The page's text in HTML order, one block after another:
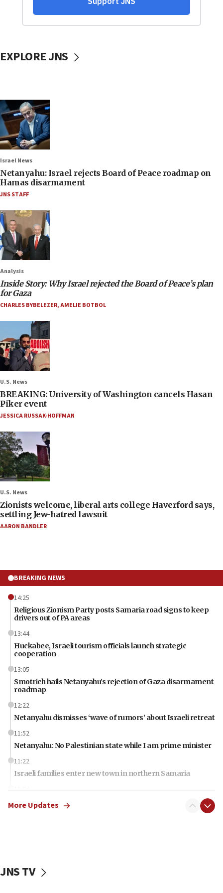
EXPLORE JNS
Israel News
Netanyahu: Israel rejects Board of Peace roadmap on
Hamas disarmament
JNS STAFF
Analysis
Inside Story: Why Israel rejected the Board of Peace’s plan
for Gaza
CHARLES BYBELEZER,AMELIE BOTBOL
U.S. News
BREAKING: University of Washington cancels Hasan
Piker event
JESSICA RUSSAK-HOFFMAN
U.S. News
Zionists welcome, liberal arts college Haverford says,
settling Jew-hatred lawsuit
AARON BANDLER
BREAKING NEWS
14:25
Religious Zionism Party posts Samaria road signs to keep
drivers out of PA areas
13:44
Huckabee, Israeli tourism officials launch strategic
cooperation
13:05
Smotrich hails Netanyahu’s rejection of Gaza disarmament
roadmap
12:22
Netanyahu dismisses ‘wave of rumors’ about Israeli retreat
11:52
Netanyahu: No Palestinian state while I am prime minister
11:22
Israeli families enter new town in northern Samaria
11:04
Netanyahu: Israel rejects Board of Peace roadmap on
Hamas disarmament
More Updates
JNS TV